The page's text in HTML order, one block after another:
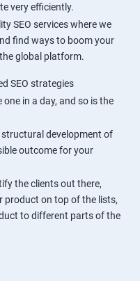
very efficiently.
SEO services where we
find ways to boom your
global platform.
SEO strategies
in a day, and so is the
development of
outcome for your
the clients out there,
product on top of the lists,
to different parts of the